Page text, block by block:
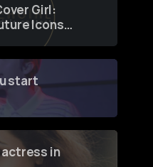
Girl:
Icons
a
start
actress in